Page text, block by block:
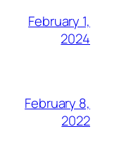
February 1,
2024
February 8,
2022